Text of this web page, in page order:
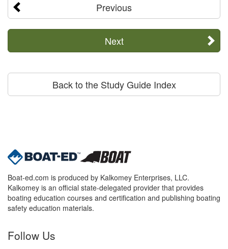
Previous
Next
Back to the Study Guide Index
Boat-ed.com is produced by Kalkomey Enterprises, LLC.
Kalkomey is an official state-delegated provider that provides
boating education courses and certification and publishing boating
safety education materials.
Follow Us